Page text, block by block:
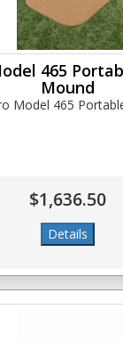
465
Mound
Model 465
$1,636.50